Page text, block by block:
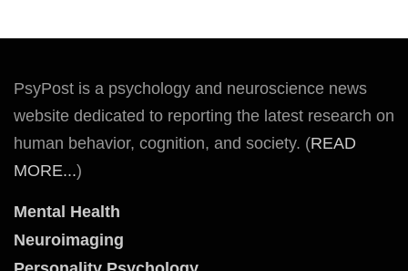
PsyPost is a psychology and neuroscience news
website dedicated to reporting the latest research on
human behavior, cognition, and society. (READ
MORE...)
Mental Health
Neuroimaging